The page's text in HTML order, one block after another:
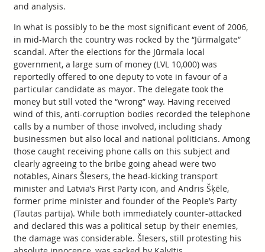
and analysis.
In what is possibly to be the most significant event of 2006,
in mid-March the country was rocked by the “Jūrmalgate”
scandal. After the elections for the Jūrmala local
government, a large sum of money (LVL 10,000) was
reportedly offered to one deputy to vote in favour of a
particular candidate as mayor. The delegate took the
money but still voted the “wrong” way. Having received
wind of this, anti-corruption bodies recorded the telephone
calls by a number of those involved, including shady
businessmen but also local and national politicians. Among
those caught receiving phone calls on this subject and
clearly agreeing to the bribe going ahead were two
notables, Ainars Šlesers, the head-kicking transport
minister and Latvia’s First Party icon, and Andris Šķēle,
former prime minister and founder of the People’s Party
(Tautas partija). While both immediately counter-attacked
and declared this was a political setup by their enemies,
the damage was considerable. Šlesers, still protesting his